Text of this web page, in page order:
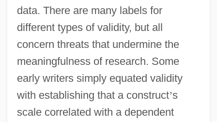
data. There are many labels for
different types of validity, but all
concern threats that undermine the
meaningfulness of research. Some
early writers simply equated validity
with establishing that a construct’s
scale correlated with a dependent